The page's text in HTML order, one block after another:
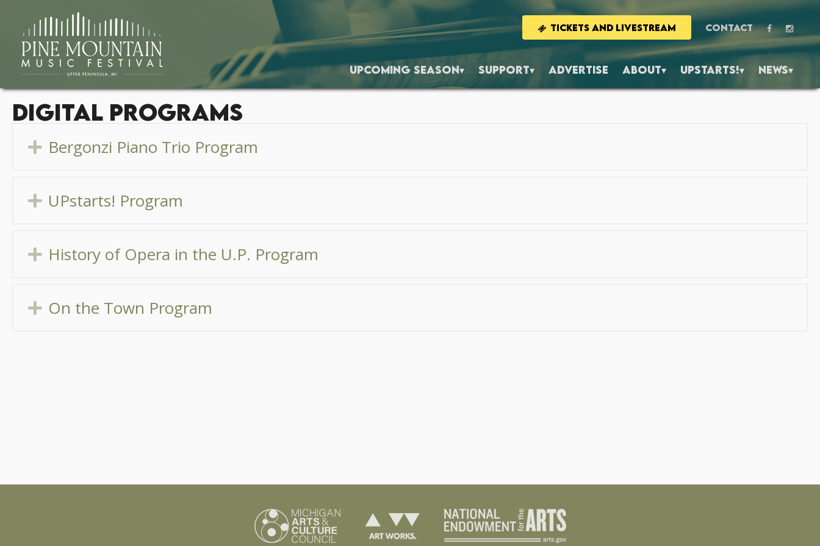
UPCOMING SEASON SUPPORT ADVERTISE ABOUT UPSTARTS! NEWS
TICKETS AND LIVESTREAM CONTACT
Digital Programs
Expand
Bergonzi Piano Trio Program
Expand
UPstarts! Program
Expand
History of Opera in the U.P. Program
Expand
On the Town Program